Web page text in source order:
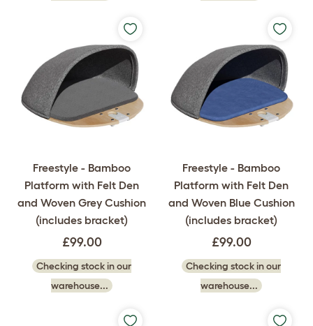
Freestyle - Bamboo
Platform with Felt Den
and Woven Grey Cushion
(includes bracket)
£99.00
Checking stock in our
warehouse...
Freestyle - Bamboo
Platform with Felt Den
and Woven Blue Cushion
(includes bracket)
£99.00
Checking stock in our
warehouse...